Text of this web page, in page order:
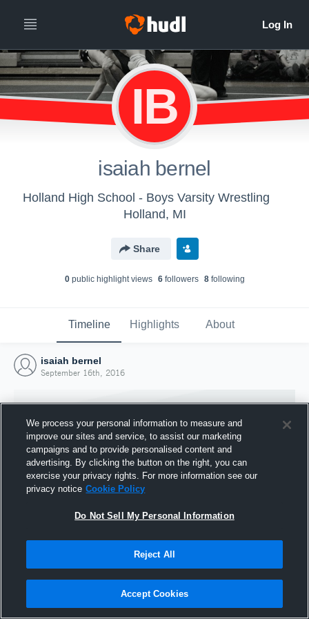
IB
isaiah bernel
Holland High School - Boys Varsity Wrestling
Holland, MI
Share
0public highlight views 6followers 8following
Timeline Highlights About
isaiah bernel
September 16th, 2016
Joined Hudl
16 September 2016
We process your personal information to measure and
improve our sites and service, to assist our marketing
campaigns and to provide personalised content and
advertising. By clicking the button on the right, you can
exercise your privacy rights. For more information see our
privacy notice Cookie Policy
Do Not Sell My Personal Information
Reject All
Accept Cookies